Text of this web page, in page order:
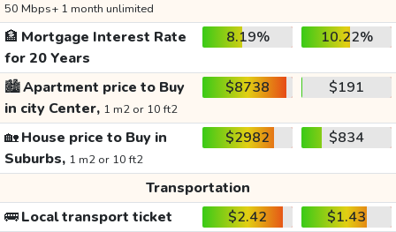
50 Mbps+ 1 month unlimited
🏦 Mortgage Interest Rate
for 20 Years
8.19% 10.22%
🏙️Apartment price to Buy
in city Center, 1 m2 or 10 ft2
$8738 $191
🏡House price to Buy in
Suburbs, 1 m2 or 10 ft2
$2982 $834
Transportation
🚌Local transport ticket $2.42 $1.43